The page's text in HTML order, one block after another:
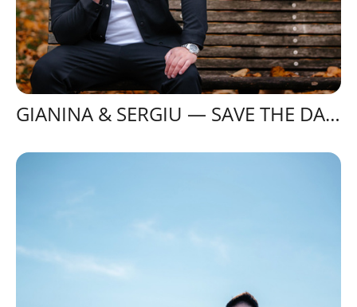
GIANINA & SERGIU — SAVE THE DATE